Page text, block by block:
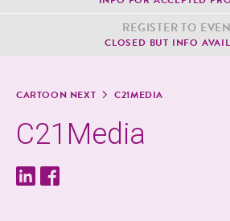
REG­IS­TER TO
CLOSED BUT INFO
CAR­TOON NEXT C21MEDIA
C21Media